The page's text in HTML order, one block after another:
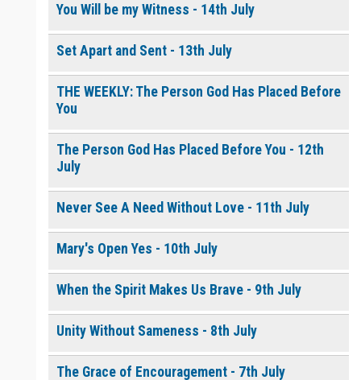
You Will be my Witness - 14th July
Set Apart and Sent - 13th July
THE WEEKLY: The Person God Has Placed Before
You
The Person God Has Placed Before You - 12th
July
Never See A Need Without Love - 11th July
Mary's Open Yes - 10th July
When the Spirit Makes Us Brave - 9th July
Unity Without Sameness - 8th July
The Grace of Encouragement - 7th July